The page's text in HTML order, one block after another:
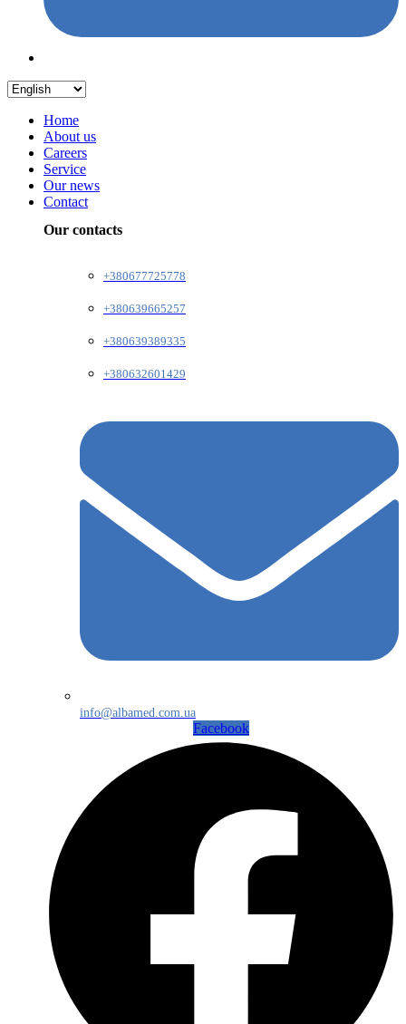
Home
About us
Careers
Service
Our news
Contact
Our contacts
+380677725778
+380639665257
+380639389335
+380632601429
info@albamed.com.ua
Facebook